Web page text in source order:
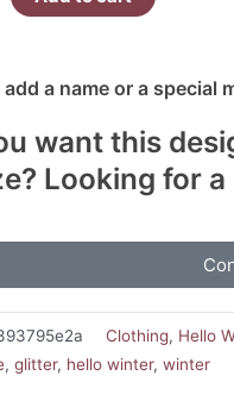
a name or a special
want this
Looking for
Clothing, Hello
, glitter, hello winter, winter